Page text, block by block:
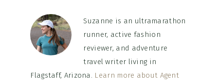
Suzanne is an ultramarathon
runner, active fashion
reviewer, and adventure
travel writer living in
Flagstaff, Arizona. Learn more about Agent